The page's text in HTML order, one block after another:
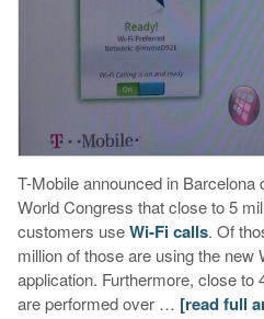
T-Mobile announced in Barcelona
World Congress that close to 5
customers useWi-Fi calls. Of
million of those are using the new
application. Furthermore, close to
are performed over … [read full